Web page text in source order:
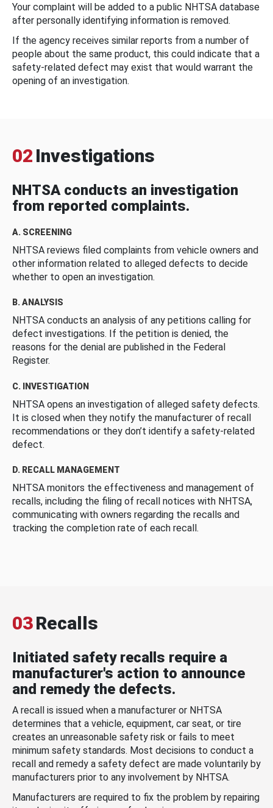
Your complaint will be added to a public NHTSA database
after personally identifying information is removed.
If the agency receives similar reports from a number of
people about the same product, this could indicate that a
safety-related defect may exist that would warrant the
opening of an investigation.
02 Investigations
NHTSA conducts an investigation
from reported complaints.
A. SCREENING
NHTSA reviews filed complaints from vehicle owners and
other information related to alleged defects to decide
whether to open an investigation.
B. ANALYSIS
NHTSA conducts an analysis of any petitions calling for
defect investigations. If the petition is denied, the
reasons for the denial are published in the Federal
Register.
C. INVESTIGATION
NHTSA opens an investigation of alleged safety defects.
It is closed when they notify the manufacturer of recall
recommendations or they don’t identify a safety-related
defect.
D. RECALL MANAGEMENT
NHTSA monitors the effectiveness and management of
recalls, including the filing of recall notices with NHTSA,
communicating with owners regarding the recalls and
tracking the completion rate of each recall.
03Recalls
Initiated safety recalls require a
manufacturer's action to announce
and remedy the defects.
A recall is issued when a manufacturer or NHTSA
determines that a vehicle, equipment, car seat, or tire
creates an unreasonable safety risk or fails to meet
minimum safety standards. Most decisions to conduct a
recall and remedy a safety defect are made voluntarily by
manufacturers prior to any involvement by NHTSA.
Manufacturers are required to fix the problem by repairing